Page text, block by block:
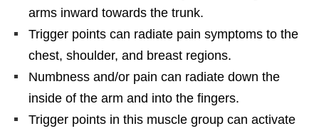
arms inward towards the trunk.
Trigger points can radiate pain symptoms to the
chest, shoulder, and breast regions.
Numbness and/or pain can radiate down the
inside of the arm and into the fingers.
Trigger points in this muscle group can activate